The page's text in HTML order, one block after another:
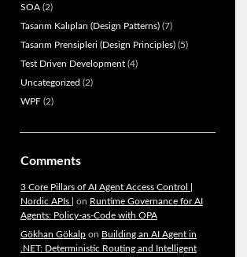
SOA(2)
Tasarım Kalıpları (Design Patterns)(7)
Tasarım Prensipleri (Design Principles)(5)
Test Driven Development(4)
Uncategorized (2)
WPF(2)
Comments
3 Core Pillars of AI Agent Access Control |
Nordic APIs |
on Runtime Governance for AI
Agents: Policy-as-Code with OPA
Gökhan Gökalpon Building an AI Agent in
.NET: Deterministic Routing and Intelligent